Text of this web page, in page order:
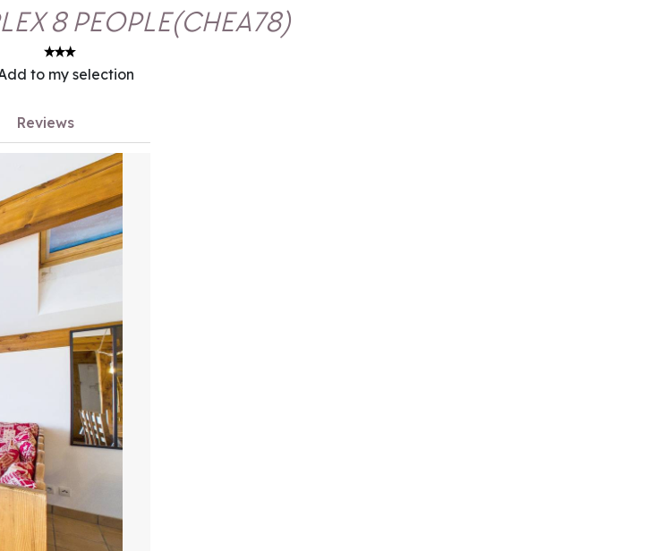
8 PEOPLE(CHEA78)
to my selection
Reviews